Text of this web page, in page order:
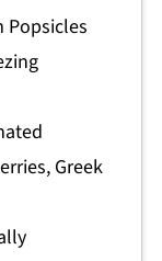
Popsicles
Greek